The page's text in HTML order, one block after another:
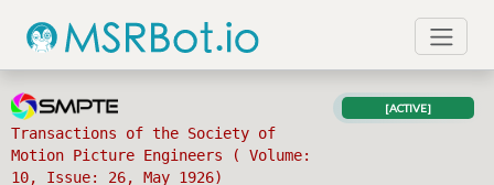
Transactions of the Society of
Motion Picture Engineers ( Volume:
10, Issue: 26, May 1926)
[ACTIVE]